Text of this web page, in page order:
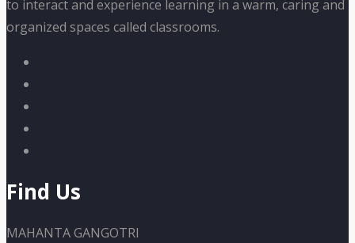
to interact and experience learning in a warm, caring and
organized spaces called classrooms.
Find Us
MAHANTA GANGOTRI